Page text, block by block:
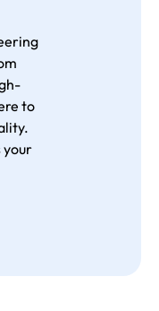
to
your